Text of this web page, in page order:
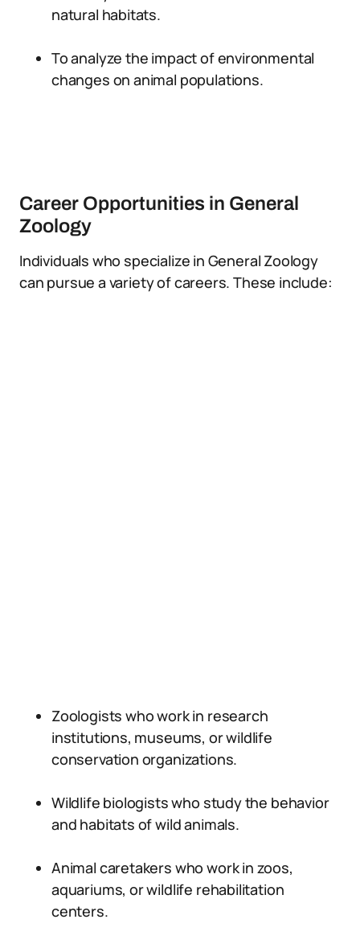
natural habitats.
To analyze the impact of environmental
changes on animal populations.
Career Opportunities in General
Zoology
Individuals who specialize in General Zoology
can pursue a variety of careers. These include:
Zoologists who work in research
institutions, museums, or wildlife
conservation organizations.
Wildlife biologists who study the behavior
and habitats of wild animals.
Animal caretakers who work in zoos,
aquariums, or wildlife rehabilitation
centers.